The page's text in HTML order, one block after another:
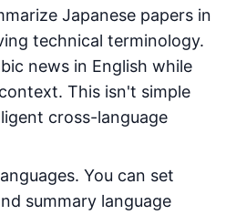
Japanese papers in
technical terminology.
news in English while
This isn't simple
cross-language
You can set
summary language